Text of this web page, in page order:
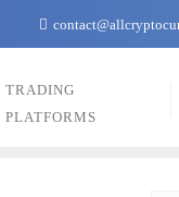
TRADING
PLATFORMS